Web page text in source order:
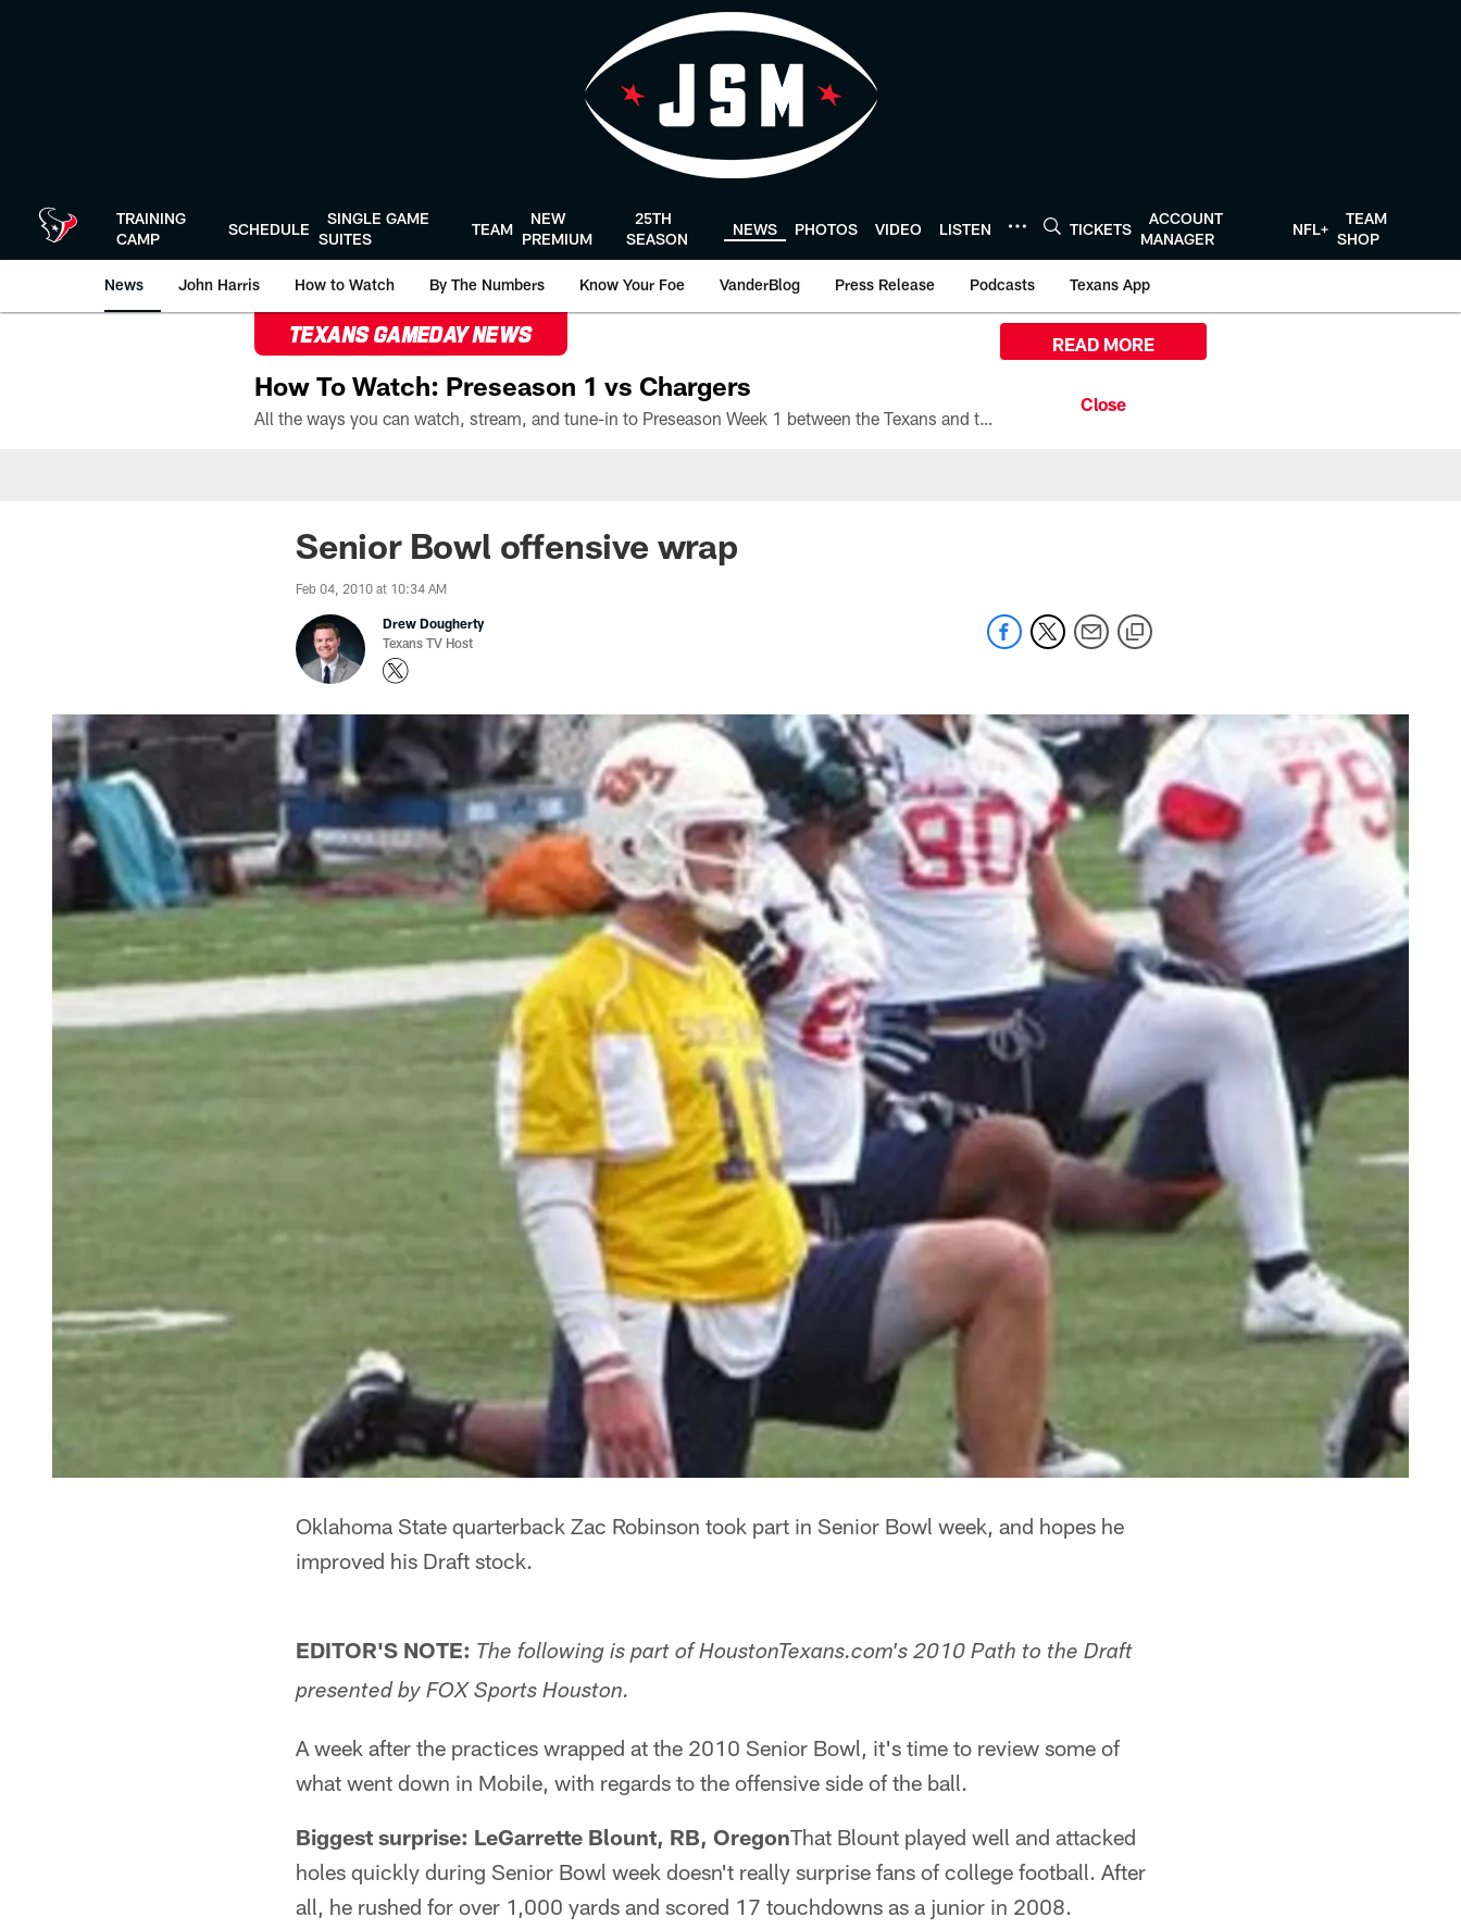
TRAINING
CAMP
SCHEDULE
SINGLE GAME
SUITES
TEAM
NEW
PREMIUM
25TH
SEASON
NEWS PHOTOS VIDEO LISTEN TICKETS
ACCOUNT
MANAGER
NFL+
TEAM
SHOP
News John Harris How to Watch By The Numbers Know Your Foe VanderBlog Press Release Podcasts Texans App
TEXANS GAMEDAY NEWS
How To Watch: Preseason 1 vs Chargers
All the ways you can watch, stream, and tune-in to Preseason Week 1 between the Texans and the Los Angeles Chargers at Reliant Stadium on August 13.
READ MORE
Senior Bowl offensive wrap
Feb 04, 2010 at 10:34 AM
Drew Dougherty
Texans TV Host
Oklahoma State quarterback Zac Robinson took part in Senior Bowl week, and hopes he
improved his Draft stock.
EDITOR'S NOTE: The following is part of HoustonTexans.com's 2010 Path to the Draft
presented by FOX Sports Houston.
A week after the practices wrapped at the 2010 Senior Bowl, it's time to review some of
what went down in Mobile, with regards to the offensive side of the ball.
Biggest surprise: LeGarrette Blount, RB, OregonThat Blount played well and attacked
holes quickly during Senior Bowl week doesn't really surprise fans of college football. After
all, he rushed for over 1,000 yards and scored 17 touchdowns as a junior in 2008.